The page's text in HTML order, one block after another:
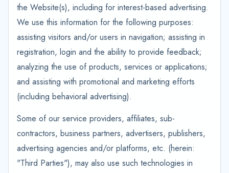
the Website(s), including for interest-based advertising.
We use this information for the following purposes:
assisting visitors and/or users in navigation; assisting in
registration, login and the ability to provide feedback;
analyzing the use of products, services or applications;
and assisting with promotional and marketing efforts
(including behavioral advertising).
Some of our service providers, affiliates, sub-
contractors, business partners, advertisers, publishers,
advertising agencies and/or platforms, etc. (herein:
"Third Parties"), may also use such technologies in